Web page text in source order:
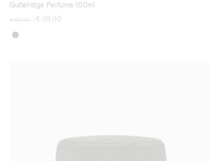
Gutteridge Perfume 100ml
Price reduced from
€ 65,00 € 39,00